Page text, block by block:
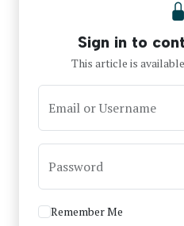
Sign in to
This article is
Email or Username
Password
Remember Me